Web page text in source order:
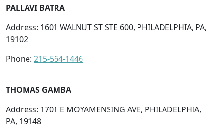
PALLAVI BATRA
Address: 1601 WALNUT ST STE 600, PHILADELPHIA, PA,
19102
Phone: 215-564-1446
THOMAS GAMBA
Address: 1701 E MOYAMENSING AVE, PHILADELPHIA,
PA, 19148